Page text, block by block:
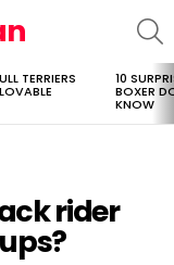
TERRIERS 10
BOXER
KNOW
rider